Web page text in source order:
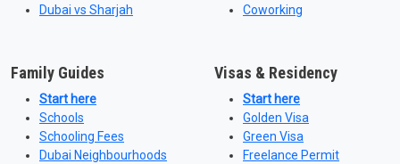
Dubai vs Sharjah
Coworking
Family Guides
Start here
Schools
Schooling Fees
Dubai Neighbourhoods
Visas & Residency
Start here
Golden Visa
Green Visa
Freelance Permit